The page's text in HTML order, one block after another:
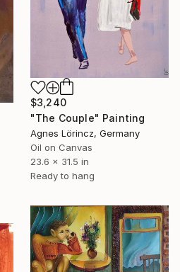
$3,240
"The Couple" Painting
Agnes Lörincz, Germany
Oil on Canvas
23.6 x 31.5 in
Ready to hang